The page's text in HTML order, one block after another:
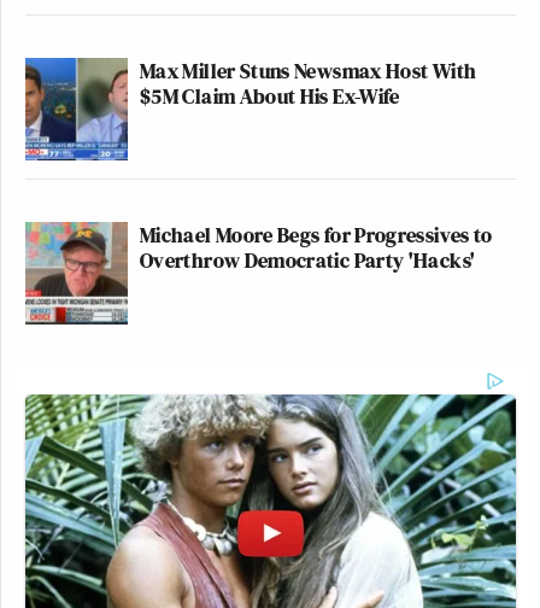
Max Miller Stuns Newsmax Host With
$5M Claim About His Ex-Wife
Michael Moore Begs for Progressives to
Overthrow Democratic Party 'Hacks'